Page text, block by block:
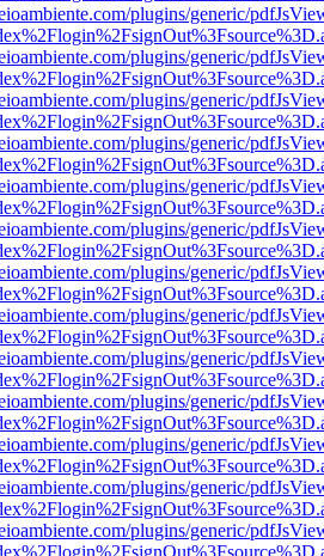
plugins/generic/
plugins/generic/
plugins/generic/
plugins/generic/
plugins/generic/
plugins/generic/
plugins/generic/
plugins/generic/
plugins/generic/
plugins/generic/
plugins/generic/
plugins/generic/
plugins/generic/